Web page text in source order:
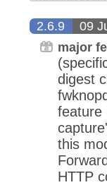
2.6.9 09
major
digest
feature
this
HTTP